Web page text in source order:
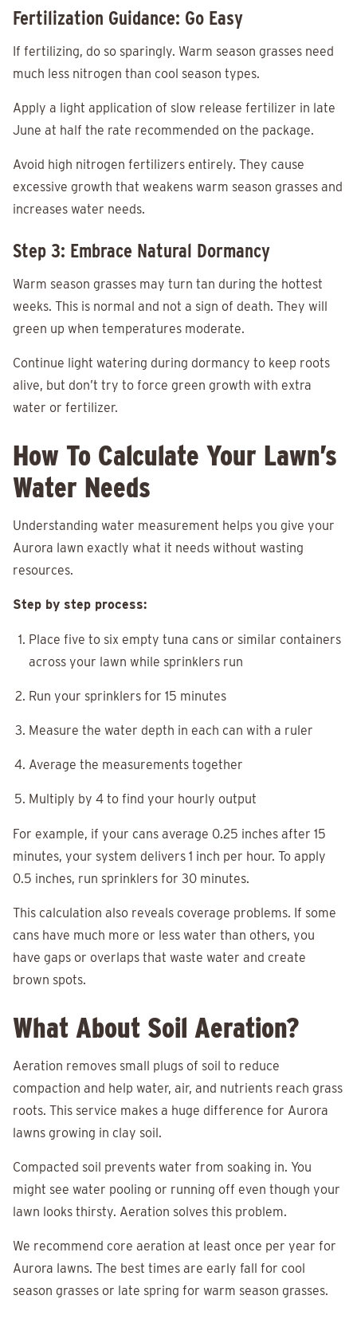
Fertilization Guidance: Go Easy
If fertilizing, do so sparingly. Warm season grasses need
much less nitrogen than cool season types.
Apply a light application of slow release fertilizer in late
June at half the rate recommended on the package.
Avoid high nitrogen fertilizers entirely. They cause
excessive growth that weakens warm season grasses and
increases water needs.
Step 3: Embrace Natural Dormancy
Warm season grasses may turn tan during the hottest
weeks. This is normal and not a sign of death. They will
green up when temperatures moderate.
Continue light watering during dormancy to keep roots
alive, but don’t try to force green growth with extra
water or fertilizer.
How To Calculate Your Lawn’s
Water Needs
Understanding water measurement helps you give your
Aurora lawn exactly what it needs without wasting
resources.
Step by step process:
Place five to six empty tuna cans or similar containers
across your lawn while sprinklers run
Run your sprinklers for 15 minutes
Measure the water depth in each can with a ruler
Average the measurements together
Multiply by 4 to find your hourly output
For example, if your cans average 0.25 inches after 15
minutes, your system delivers 1 inch per hour. To apply
0.5 inches, run sprinklers for 30 minutes.
This calculation also reveals coverage problems. If some
cans have much more or less water than others, you
have gaps or overlaps that waste water and create
brown spots.
What About Soil Aeration?
Aeration removes small plugs of soil to reduce
compaction and help water, air, and nutrients reach grass
roots. This service makes a huge difference for Aurora
lawns growing in clay soil.
Compacted soil prevents water from soaking in. You
might see water pooling or running off even though your
lawn looks thirsty. Aeration solves this problem.
We recommend core aeration at least once per year for
Aurora lawns. The best times are early fall for cool
season grasses or late spring for warm season grasses.